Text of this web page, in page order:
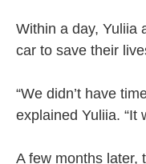
Within a day, Yuliia
car to save their
“We didn’t have
explained Yuliia. “It
A few months later,